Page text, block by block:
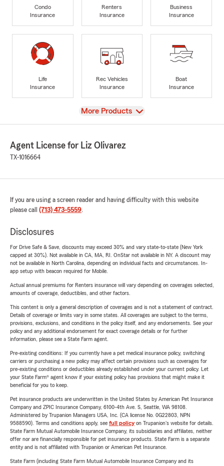
Condo
Insurance
Renters
Insurance
Business
Insurance
Life
Insurance
Rec Vehicles
Insurance
Boat
Insurance
View
More Products
Agent License for Liz Olivarez
TX-1016664
If you are using a screen reader and having difficulty with this website
please call (713) 473-5559.
Disclosures
For Drive Safe & Save, discounts may exceed 30% and vary state-to-state (New York
capped at 30%). Not available in CA, MA, RI. OnStar not available in NY. A discount may
not be available in North Carolina, depending on individual facts and circumstances. In-
app setup with beacon required for Mobile.
Actual annual premiums for Renters insurance will vary depending on coverages selected,
amounts of coverage, deductibles, and other factors.
This content is only a general description of coverages and is not a statement of contract.
Details of coverage or limits vary in some states. All coverages are subject to the terms,
provisions, exclusions, and conditions in the policy itself, and any endorsements. See your
policy and any additional endorsement for exact coverage details or for further
information, please see a State Farm agent.
Pre-existing conditions: If you currently have a pet medical insurance policy, switching
carriers or purchasing a new policy may affect certain provisions such as coverages for
pre-existing conditions or deductibles already established under your current policy. Let
your State Farm® agent know if your existing policy has provisions that might make it
beneficial for you to keep.
Pet insurance products are underwritten in the United States by American Pet Insurance
Company and ZPIC Insurance Company, 6100-4th Ave. S, Seattle, WA 98108.
Administered by Trupanion Managers USA, Inc. (CA license No. 0G22803, NPN
9588590). Terms and conditions apply, see full policyon Trupanion's website for details.
State Farm Mutual Automobile Insurance Company, its subsidiaries and affiliates, neither
offer nor are financially responsible for pet insurance products. State Farm is a separate
entity and is not affiliated with Trupanion or American Pet Insurance.
State Farm (including State Farm Mutual Automobile Insurance Company and its